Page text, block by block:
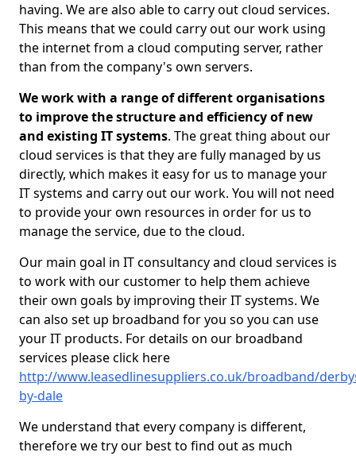
having. We are also able to carry out cloud services.
This means that we could carry out our work using
the internet from a cloud computing server, rather
than from the company's own servers.
We work with a range of different organisations
to improve the structure and efficiency of new
and existing IT systems. The great thing about our
cloud services is that they are fully managed by us
directly, which makes it easy for us to manage your
IT systems and carry out our work. You will not need
to provide your own resources in order for us to
manage the service, due to the cloud.
Our main goal in IT consultancy and cloud services is
to work with our customer to help them achieve
their own goals by improving their IT systems. We
can also set up broadband for you so you can use
your IT products. For details on our broadband
services please click here
http://www.leasedlinesuppliers.co.uk/broadband/
by-dale
We understand that every company is different,
therefore we try our best to find out as much